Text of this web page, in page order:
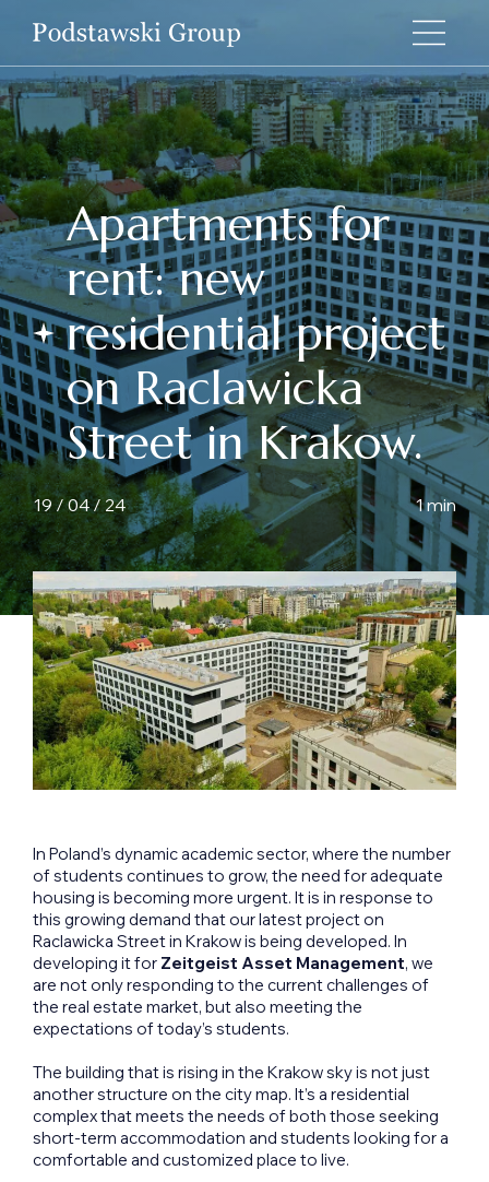
Apartments for
rent: new
residential project
on Raclawicka
Street in Krakow.
19 / 04 / 24 1 min
In Poland’s dynamic academic sector, where the number
of students continues to grow, the need for adequate
housing is becoming more urgent. It is in response to
this growing demand that our latest project on
Raclawicka Street in Krakow is being developed. In
developing it for Zeitgeist Asset Management, we
are not only responding to the current challenges of
the real estate market, but also meeting the
expectations of today’s students.
The building that is rising in the Krakow sky is not just
another structure on the city map. It’s a residential
complex that meets the needs of both those seeking
short-term accommodation and students looking for a
comfortable and customized place to live.